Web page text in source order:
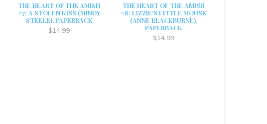
THE HEART OF THE AMISH
#7: A STOLEN KISS (MINDY
STEELE), PAPERBACK
$14.99
THE HEART OF THE AMISH
#8: LIZZIE'S LITTLE MOUSE
(ANNE BLACKBURNE),
PAPERBACK
$14.99